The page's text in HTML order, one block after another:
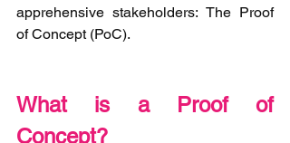
apprehensive stakeholders: The Proof
of Concept (PoC).
What is a Proof of
Concept?